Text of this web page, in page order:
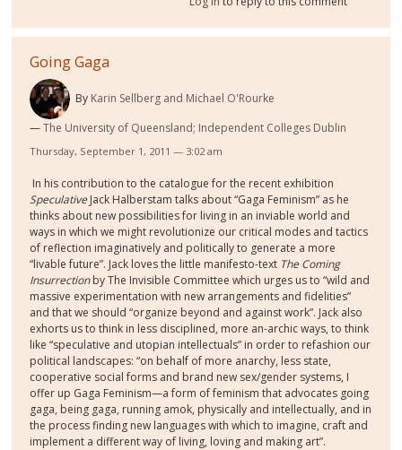
Going Gaga
By Karin Sellberg and Michael O'Rourke
The University of Queensland; Independent Colleges Dublin
Thursday, September 1, 2011 — 3:02 am
In his contribution to the catalogue for the recent exhibition
Speculative Jack Halberstam talks about “Gaga Feminism” as he
thinks about new possibilities for living in an inviable world and
ways in which we might revolutionize our critical modes and tactics
of reflection imaginatively and politically to generate a more
“livable future”. Jack loves the little manifesto-text The Coming
Insurrectionby The Invisible Committee which urges us to “wild and
massive experimentation with new arrangements and fidelities”
and that we should “organize beyond and against work”. Jack also
exhorts us to think in less disciplined, more an-archic ways, to think
like “speculative and utopian intellectuals” in order to refashion our
political landscapes: “on behalf of more anarchy, less state,
cooperative social forms and brand new sex/gender systems, I
offer up Gaga Feminism—a form of feminism that advocates going
gaga, being gaga, running amok, physically and intellectually, and in
the process finding new languages with which to imagine, craft and
implement a different way of living, loving and making art”.